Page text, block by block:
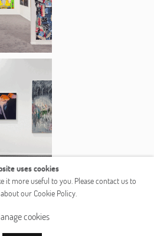
uses cookies
it more useful to you. Please contact us to
our Cookie Policy.
cookies